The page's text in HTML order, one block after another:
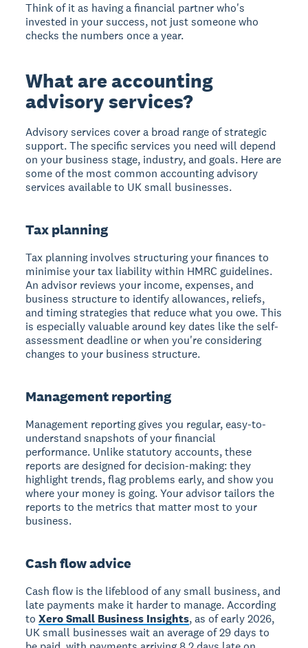
Think of it as having a financial partner who's
invested in your success, not just someone who
checks the numbers once a year.
What are accounting
advisory services?
Advisory services cover a broad range of strategic
support. The specific services you need will depend
on your business stage, industry, and goals. Here are
some of the most common accounting advisory
services available to UK small businesses.
Tax planning
Tax planning involves structuring your finances to
minimise your tax liability within HMRC guidelines.
An advisor reviews your income, expenses, and
business structure to identify allowances, reliefs,
and timing strategies that reduce what you owe. This
is especially valuable around key dates like the self-
assessment deadline or when you're considering
changes to your business structure.
Management reporting
Management reporting gives you regular, easy-to-
understand snapshots of your financial
performance. Unlike statutory accounts, these
reports are designed for decision-making: they
highlight trends, flag problems early, and show you
where your money is going. Your advisor tailors the
reports to the metrics that matter most to your
business.
Cash flow advice
Cash flow is the lifeblood of any small business, and
late payments make it harder to manage. According
toXero Small Business Insights, as of early 2026,
UK small businesses wait an average of 29 days to